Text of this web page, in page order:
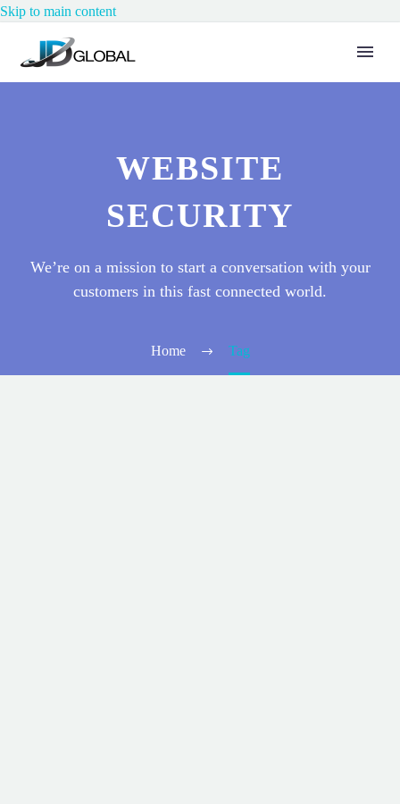
Skip to main content
WEBSITE
SECURITY
We’re on a mission to start a conversation with your
customers in this fast connected world.
Home Tag